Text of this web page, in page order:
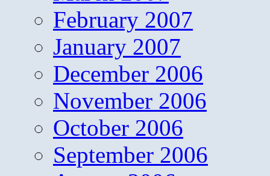
February 2007
January 2007
December 2006
November 2006
October 2006
September 2006